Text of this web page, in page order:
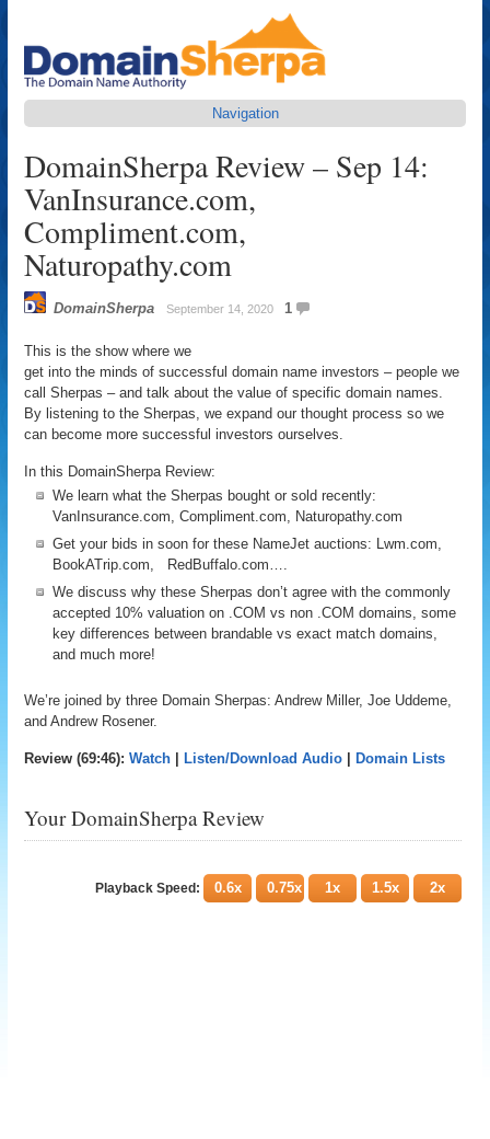
Navigation
DomainSherpa Review – Sep 14:
VanInsurance.com,
Compliment.com,
Naturopathy.com
DomainSherpa September 14, 2020 1
This is the show where we
get into the minds of successful domain name investors – people we
call Sherpas – and talk about the value of specific domain names.
By listening to the Sherpas, we expand our thought process so we
can become more successful investors ourselves.
In this DomainSherpa Review:
We learn what the Sherpas bought or sold recently:
VanInsurance.com, Compliment.com, Naturopathy.com
Get your bids in soon for these NameJet auctions: Lwm.com,
BookATrip.com, RedBuffalo.com….
We discuss why these Sherpas don’t agree with the commonly
accepted 10% valuation on .COM vs non .COM domains, some
key differences between brandable vs exact match domains,
and much more!
We’re joined by three Domain Sherpas: Andrew Miller, Joe Uddeme,
and Andrew Rosener.
Review (69:46):Watch Listen/Download Audio Domain Lists
Your DomainSherpa Review
Playback Speed: 0.6x 0.75x 1x 1.5x 2x